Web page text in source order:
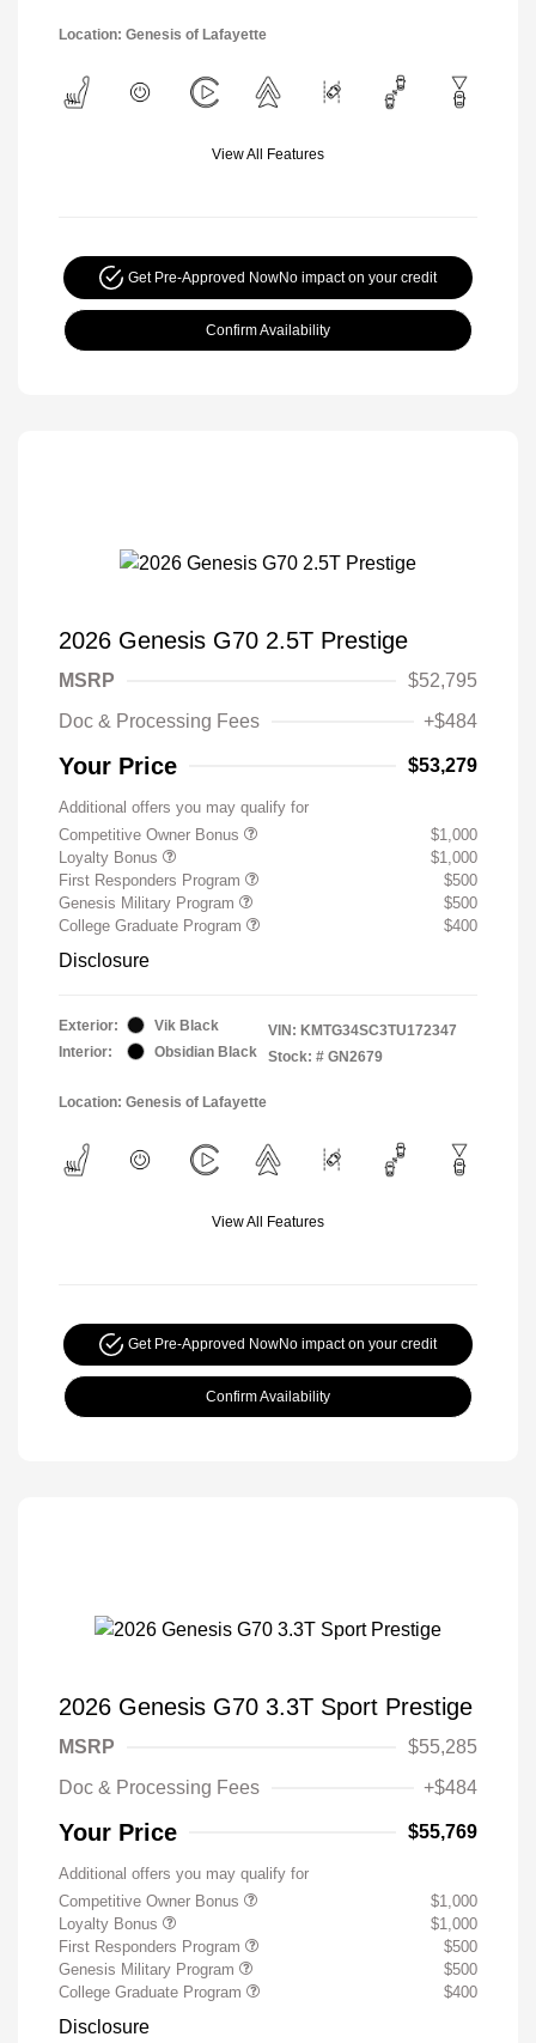
Location: Genesis of Lafayette
View All Features
Get Pre-Approved NowNo impact on your credit
Confirm Availability
2026 Genesis G70 2.5T Prestige
MSRP
$52,795
Doc & Processing Fees
+$484
Your Price $53,279
Additional offers you may qualify for
Competitive Owner Bonus
$1,000
Loyalty Bonus
$1,000
First Responders Program
$500
Genesis Military Program
$500
College Graduate Program
$400
Disclosure
Exterior:
Vik Black
Interior:
Obsidian Black
VIN: KMTG34SC3TU172347
Stock: # GN2679
Location: Genesis of Lafayette
View All Features
Get Pre-Approved NowNo impact on your credit
Confirm Availability
2026 Genesis G70 3.3T Sport Prestige
MSRP
$55,285
Doc & Processing Fees
+$484
Your Price $55,769
Additional offers you may qualify for
Competitive Owner Bonus
$1,000
Loyalty Bonus
$1,000
First Responders Program
$500
Genesis Military Program
$500
College Graduate Program
$400
Disclosure